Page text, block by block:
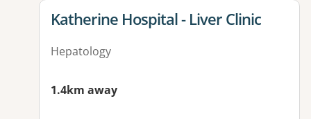
View details for
Katherine Hospital - Liver Clinic
Hepatology
1.4km away